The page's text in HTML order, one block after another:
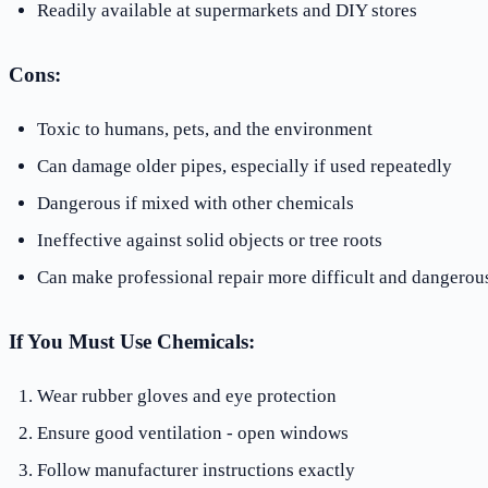
Readily available at supermarkets and DIY stores
Cons:
Toxic to humans, pets, and the environment
Can damage older pipes, especially if used repeatedly
Dangerous if mixed with other chemicals
Ineffective against solid objects or tree roots
Can make professional repair more difficult and
If You Must Use Chemicals:
Wear rubber gloves and eye protection
Ensure good ventilation - open windows
Follow manufacturer instructions exactly